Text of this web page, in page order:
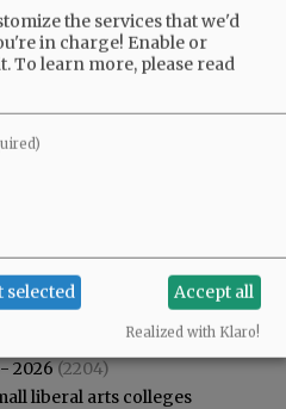
Most commented
2026(2204)
liberal arts colleges
the services that we'd
in charge! Enable or
To learn more, please read
selected Accept all
Realized with Klaro!